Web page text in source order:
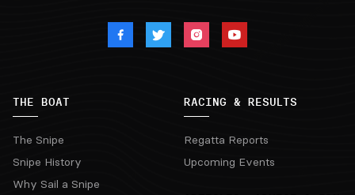
THE BOAT
The Snipe
Snipe History
Why Sail a Snipe
RACING & RESULTS
Regatta Reports
Upcoming Events